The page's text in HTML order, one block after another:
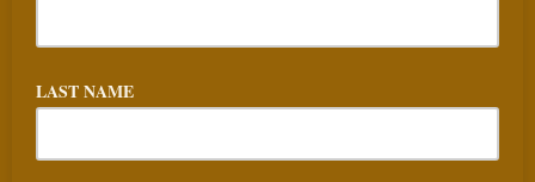
LAST NAME